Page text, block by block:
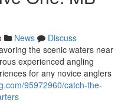
News
Discuss
the scenic waters near
experienced angling
for any novice anglers
95972960/catch-the-